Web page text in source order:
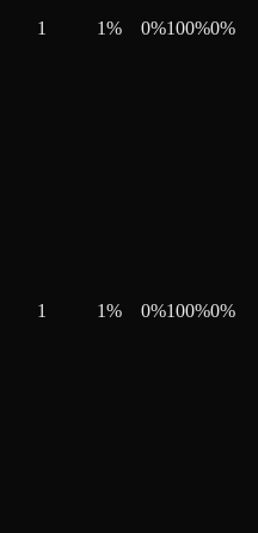
1 1% 0%100%0%
1 1% 0%100%0%